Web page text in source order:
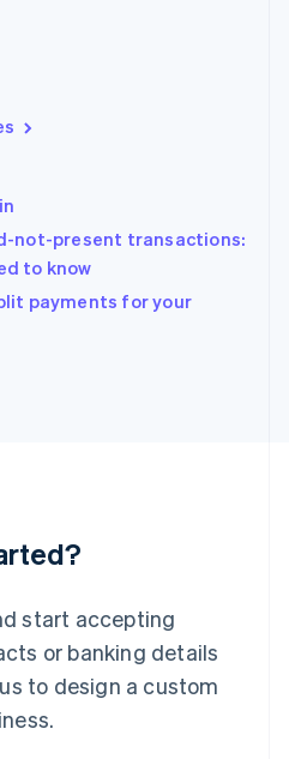
not-present transactions:
to know
payments for your
start accepting
or banking details
to design a custom